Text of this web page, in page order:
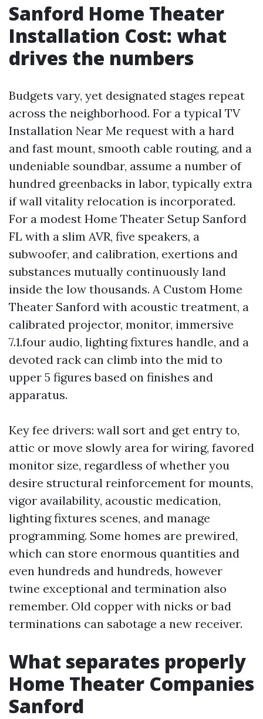
Sanford Home Theater
Installation Cost: what
drives the numbers
Budgets vary, yet designated stages repeat
across the neighborhood. For a typical TV
Installation Near Me request with a hard
and fast mount, smooth cable routing, and a
undeniable soundbar, assume a number of
hundred greenbacks in labor, typically extra
if wall vitality relocation is incorporated.
For a modest Home Theater Setup Sanford
FL with a slim AVR, five speakers, a
subwoofer, and calibration, exertions and
substances mutually continuously land
inside the low thousands. A Custom Home
Theater Sanford with acoustic treatment, a
calibrated projector, monitor, immersive
7.1.four audio, lighting fixtures handle, and a
devoted rack can climb into the mid to
upper 5 figures based on finishes and
apparatus.
Key fee drivers: wall sort and get entry to,
attic or move slowly area for wiring, favored
monitor size, regardless of whether you
desire structural reinforcement for mounts,
vigor availability, acoustic medication,
lighting fixtures scenes, and manage
programming. Some homes are prewired,
which can store enormous quantities and
even hundreds and hundreds, however
twine exceptional and termination also
remember. Old copper with nicks or bad
terminations can sabotage a new receiver.
What separates properly
Home Theater Companies
Sanford